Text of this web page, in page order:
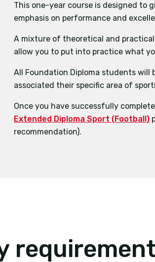
This one-year course is designed to
emphasis on performance and
A mixture of theoretical and
allow you to put into practice what
All Foundation Diploma students will
associated their specific area of
Once you have successfully
Extended Diploma Sport (Football)
recommendation).
Physiology
Coaching
Fitness Training
Professional Development in the
Sports Business Management